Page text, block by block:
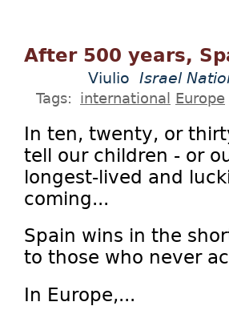
After 500 years,
Viulio Israel
Tags: international Europe
In ten, twenty, or
tell our children - or
longest-lived and
coming...
Spain wins in the
to those who never
In Europe,...